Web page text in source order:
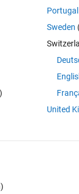
Portugal
Sweden
United
Inc.